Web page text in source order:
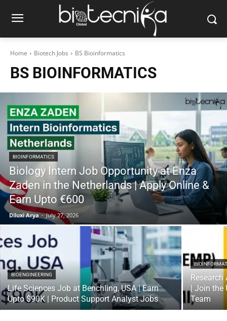
Home Biotech Jobs BS Bioinformatics
BS BIOINFORMATICS
BIOINFORMATICS
Biology Intern Job Opportunity at Enza
Zaden in the Netherlands | Apply Online &
Earn Upto €600
Diluxi Arya - July 27, 2026
BIOENGINEERING
Life Sciences Job at Benchling, USA | Earn
Upto $90K | Product Support Analyst Jobs
| Join the
Team